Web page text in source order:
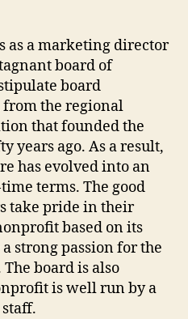
a marketing director
board of
board
the regional
that founded the
years ago. As a result,
has evolved into an
terms. The good
take pride in their
based on its
strong passion for the
board is also
is well run by a